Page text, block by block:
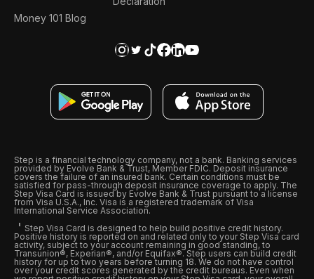
Money 101 Blog
Step is a financial technology company, not a bank. Banking services
provided by Evolve Bank & Trust, Member FDIC. Deposit insurance
covers the failure of an insured bank. Certain conditions must be
satisfied for pass-through deposit insurance coverage to apply. The
Step Visa Card is issued by Evolve Bank & Trust pursuant to a license
from Visa U.S.A., Inc. Visa is a registered trademark of Visa
International Service Association.
Step Visa Card is designed to help build positive credit history.
Positive history is reported on and related only to your Step Visa card
activity, subject to your account remaining in good standing, to
Transunion®, Experian®, and/or Equifax®. Step users can build credit
history for up to two years before turning 18. We do not have control
over your credit scores generated by the credit bureaus. Even when